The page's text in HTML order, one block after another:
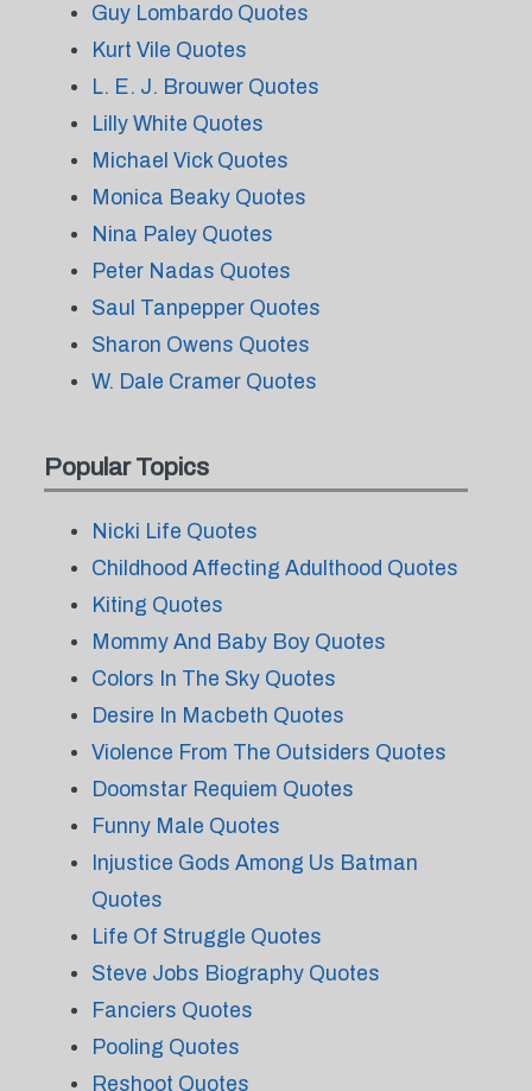
Guy Lombardo Quotes
Kurt Vile Quotes
L. E. J. Brouwer Quotes
Lilly White Quotes
Michael Vick Quotes
Monica Beaky Quotes
Nina Paley Quotes
Peter Nadas Quotes
Saul Tanpepper Quotes
Sharon Owens Quotes
W. Dale Cramer Quotes
Popular Topics
Nicki Life Quotes
Childhood Affecting Adulthood Quotes
Kiting Quotes
Mommy And Baby Boy Quotes
Colors In The Sky Quotes
Desire In Macbeth Quotes
Violence From The Outsiders Quotes
Doomstar Requiem Quotes
Funny Male Quotes
Injustice Gods Among Us Batman
Quotes
Life Of Struggle Quotes
Steve Jobs Biography Quotes
Fanciers Quotes
Pooling Quotes
Reshoot Quotes